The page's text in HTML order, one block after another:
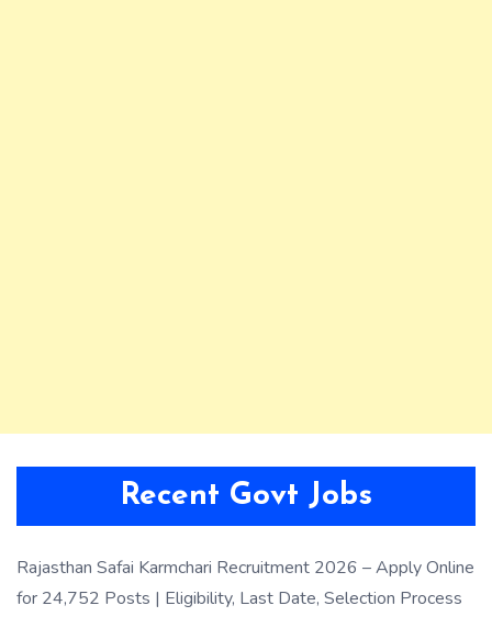
Recent Govt Jobs
Rajasthan Safai Karmchari Recruitment 2026 – Apply Online
for 24,752 Posts | Eligibility, Last Date, Selection Process